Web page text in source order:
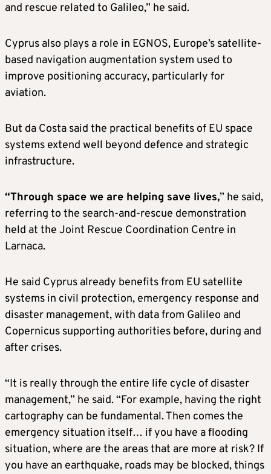
and rescue related to Galileo,” he said.
Cyprus also plays a role in EGNOS, Europe’s satellite-
based navigation augmentation system used to
improve positioning accuracy, particularly for
aviation.
But da Costa said the practical benefits of EU space
systems extend well beyond defence and strategic
infrastructure.
“Through space we are helping save lives,” he said,
referring to the search-and-rescue demonstration
held at the Joint Rescue Coordination Centre in
Larnaca.
He said Cyprus already benefits from EU satellite
systems in civil protection, emergency response and
disaster management, with data from Galileo and
Copernicus supporting authorities before, during and
after crises.
“It is really through the entire life cycle of disaster
management,” he said. “For example, having the right
cartography can be fundamental. Then comes the
emergency situation itself… if you have a flooding
situation, where are the areas that are more at risk? If
you have an earthquake, roads may be blocked, things